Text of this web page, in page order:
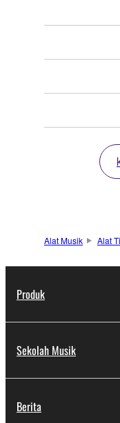
Alat Musik Alat
Produk
Sekolah Musik
Berita